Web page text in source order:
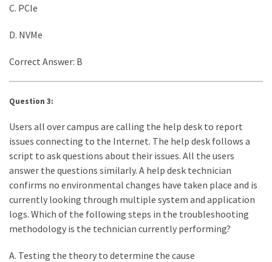
C. PCIe
D. NVMe
Correct Answer: B
Question 3:
Users all over campus are calling the help desk to report
issues connecting to the Internet. The help desk follows a
script to ask questions about their issues. All the users
answer the questions similarly. A help desk technician
confirms no environmental changes have taken place and is
currently looking through multiple system and application
logs. Which of the following steps in the troubleshooting
methodology is the technician currently performing?
A. Testing the theory to determine the cause